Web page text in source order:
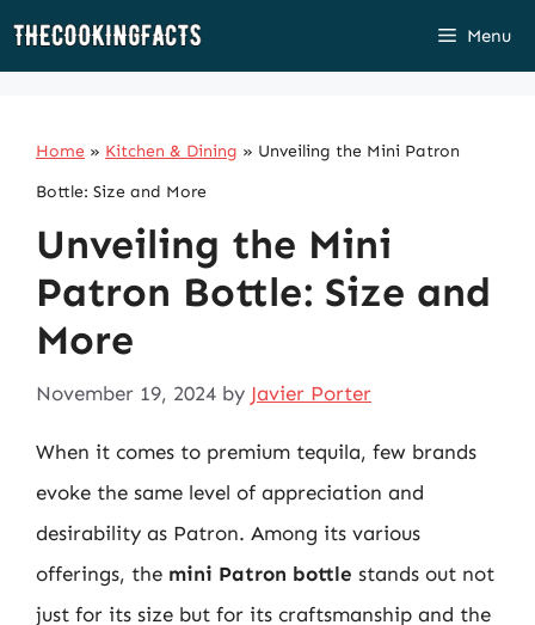
Skip
Menu
Home » Kitchen & Dining » Unveiling the Mini Patron
Bottle: Size and More
Unveiling the Mini
Patron Bottle: Size and
More
November 19, 2024 by Javier Porter
When it comes to premium tequila, few brands
evoke the same level of appreciation and
desirability as Patron. Among its various
offerings, the mini Patron bottle stands out not
just for its size but for its craftsmanship and the